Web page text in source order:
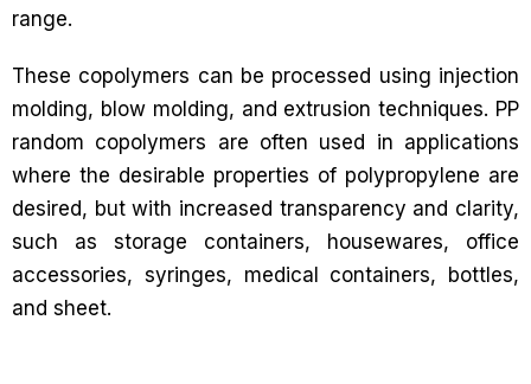
range.
These copolymers can be processed using injection
molding, blow molding, and extrusion techniques. PP
random copolymers are often used in applications
where the desirable properties of polypropylene are
desired, but with increased transparency and clarity,
such as storage containers, housewares, office
accessories, syringes, medical containers, bottles,
and sheet.